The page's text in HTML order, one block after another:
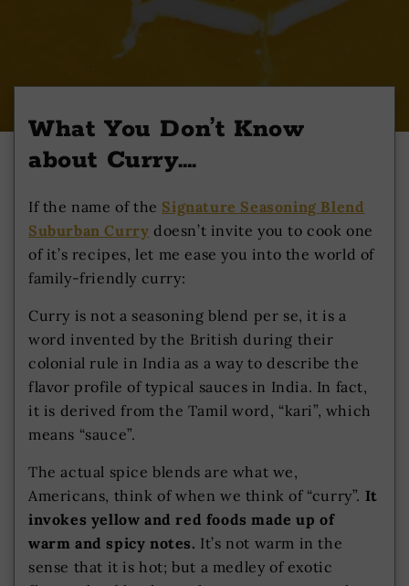
What You Don’t Know
about Curry….
If the name of the Signature Seasoning Blend
Suburban Curry doesn’t invite you to cook one
of it’s recipes, let me ease you into the world of
family-friendly curry:
Curry is not a seasoning blend per se, it is a
word invented by the British during their
colonial rule in India as a way to describe the
flavor profile of typical sauces in India. In fact,
it is derived from the Tamil word, “kari”, which
means “sauce”.
The actual spice blends are what we,
Americans, think of when we think of “curry”. It
invokes yellow and red foods made up of
warm and spicy notes. It’s not warm in the
sense that it is hot; but a medley of exotic